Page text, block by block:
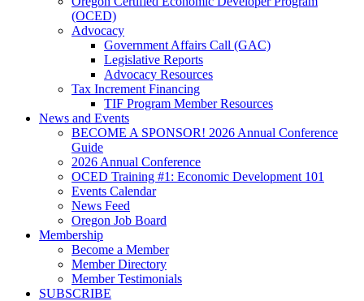
(OCED)
Advocacy
Government Affairs Call (GAC)
Legislative Reports
Advocacy Resources
Tax Increment Financing
TIF Program Member Resources
News and Events
BECOME A SPONSOR! 2026 Annual Conference
Guide
2026 Annual Conference
OCED Training #1: Economic Development 101
Events Calendar
News Feed
Oregon Job Board
Membership
Become a Member
Member Directory
Member Testimonials
SUBSCRIBE